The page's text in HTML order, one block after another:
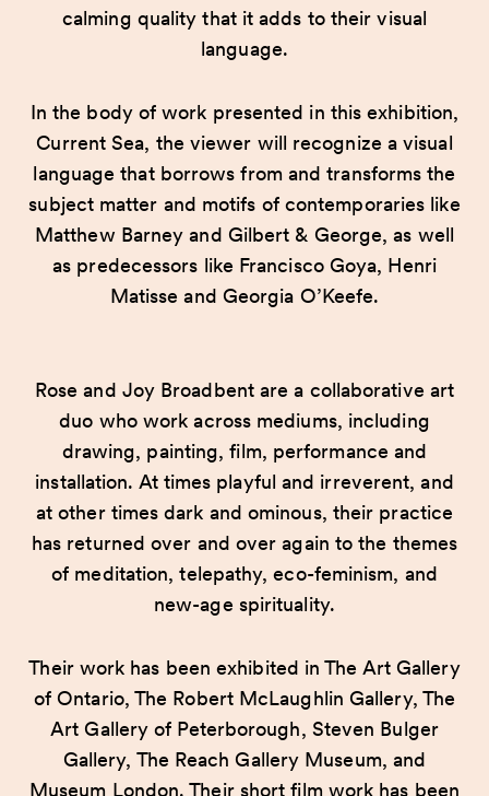
calming quality that it adds to their visual
language.
In the body of work presented in this exhibition,
Current Sea, the viewer will recognize a visual
language that borrows from and transforms the
subject matter and motifs of contemporaries like
Matthew Barney and Gilbert & George, as well
as predecessors like Francisco Goya, Henri
Matisse and Georgia O’Keefe.
Rose and Joy Broadbent are a collaborative art
duo who work across mediums, including
drawing, painting, film, performance and
installation. At times playful and irreverent, and
at other times dark and ominous, their practice
has returned over and over again to the themes
of meditation, telepathy, eco-feminism, and
new-age spirituality.
Their work has been exhibited in The Art Gallery
of Ontario, The Robert McLaughlin Gallery, The
Art Gallery of Peterborough, Steven Bulger
Gallery, The Reach Gallery Museum, and
Museum London. Their short film work has been